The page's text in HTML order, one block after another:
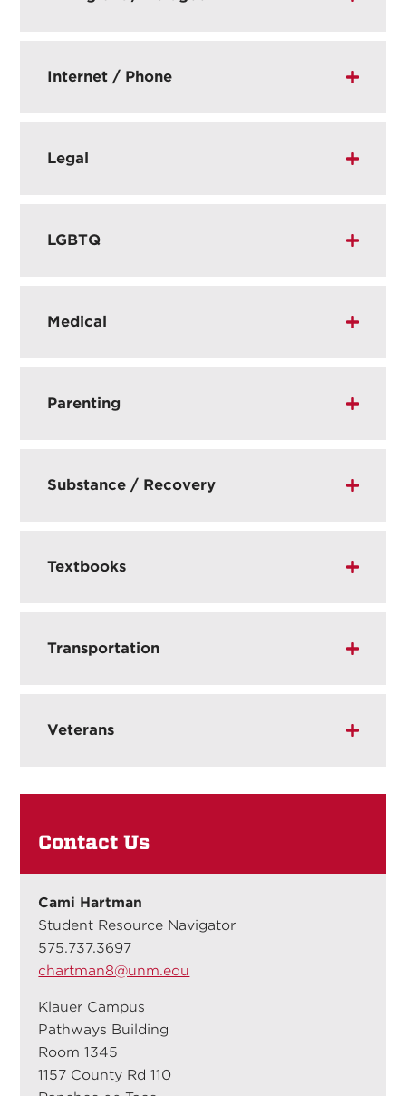
Internet / Phone
Legal
LGBTQ
Medical
Parenting
Substance / Recovery
Textbooks
Transportation
Veterans
Contact Us
Cami Hartman
Student Resource Navigator
575.737.3697
chartman8@unm.edu
Klauer Campus
Pathways Building
Room 1345
1157 County Rd 110